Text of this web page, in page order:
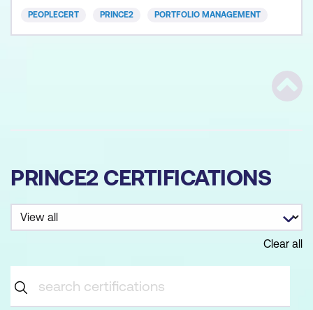
PEOPLECERT PRINCE2 PORTFOLIO MANAGEMENT
PRINCE2 CERTIFICATIONS
Clear all